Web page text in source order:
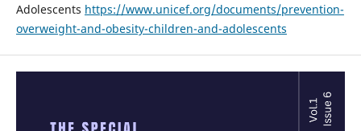
Adolescents https://www.unicef.org/documents/prevention-
overweight-and-obesity-children-and-adolescents